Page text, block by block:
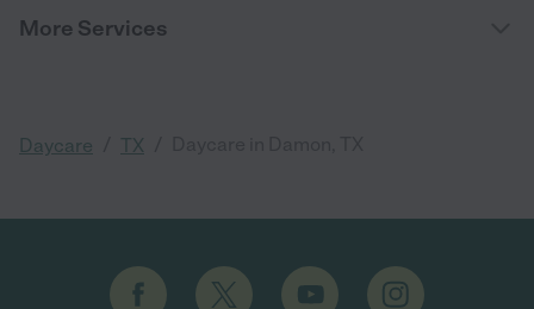
More Services
Daycare TX